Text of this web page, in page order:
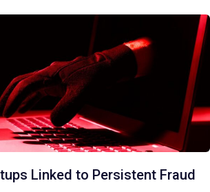
Linked to Persistent Fraud